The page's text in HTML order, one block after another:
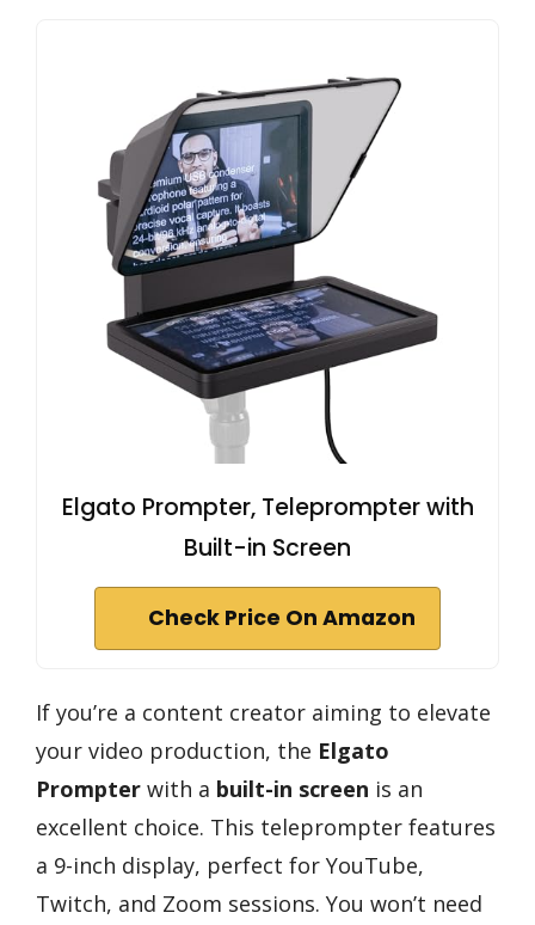
Elgato Prompter, Teleprompter with
Built-in Screen
Check Price On Amazon
If you’re a content creator aiming to elevate
your video production, the Elgato
Prompter with a built-in screen is an
excellent choice. This teleprompter features
a 9-inch display, perfect for YouTube,
Twitch, and Zoom sessions. You won’t need